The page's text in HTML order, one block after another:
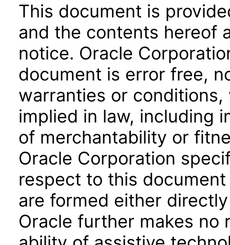
This document is
and the contents hereof
notice. Oracle
document is error free,
warranties or
implied in law, including
of merchantability or
Oracle Corporation
respect to this
are formed either
Oracle further makes no